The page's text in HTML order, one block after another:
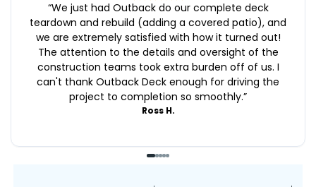
“We just had Outback do our complete deck
teardown and rebuild (adding a covered patio), and
we are extremely satisfied with how it turned out!
The attention to the details and oversight of the
construction teams took extra burden off of us. I
can't thank Outback Deck enough for driving the
project to completion so smoothly.”
Ross H.